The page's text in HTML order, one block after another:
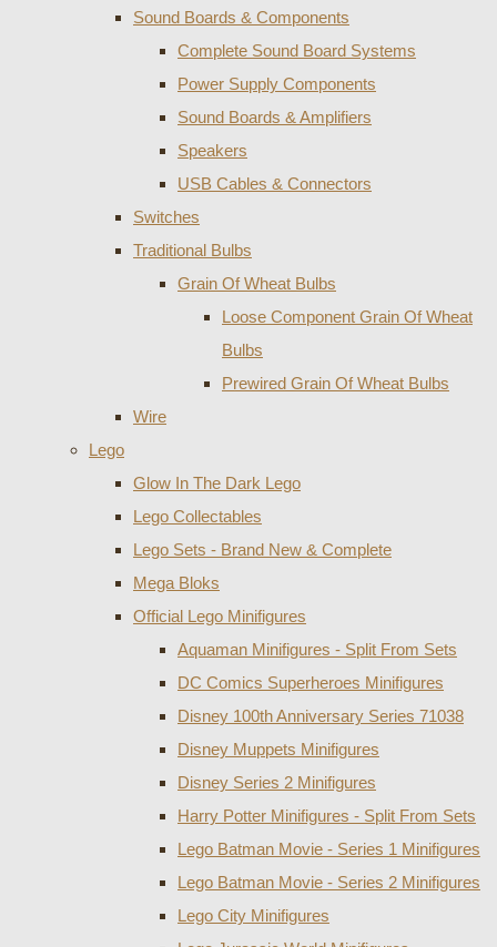
Sound Boards & Components
Complete Sound Board Systems
Power Supply Components
Sound Boards & Amplifiers
Speakers
USB Cables & Connectors
Switches
Traditional Bulbs
Grain Of Wheat Bulbs
Loose Component Grain Of Wheat
Bulbs
Prewired Grain Of Wheat Bulbs
Wire
Lego
Glow In The Dark Lego
Lego Collectables
Lego Sets - Brand New & Complete
Mega Bloks
Official Lego Minifigures
Aquaman Minifigures - Split From Sets
DC Comics Superheroes Minifigures
Disney 100th Anniversary Series 71038
Disney Muppets Minifigures
Disney Series 2 Minifigures
Harry Potter Minifigures - Split From Sets
Lego Batman Movie - Series 1 Minifigures
Lego Batman Movie - Series 2 Minifigures
Lego City Minifigures